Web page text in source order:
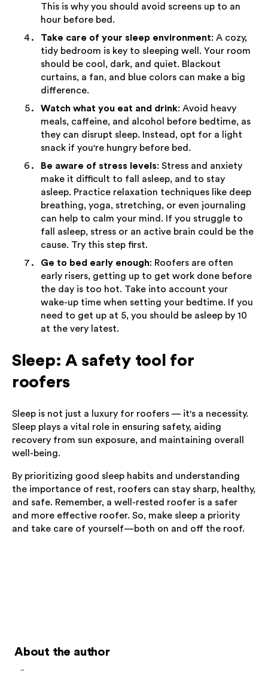
This is why you should avoid screens up to an
hour before bed.
Take care of your sleep environment: A cozy,
tidy bedroom is key to sleeping well. Your room
should be cool, dark, and quiet. Blackout
curtains, a fan, and blue colors can make a big
difference.
Watch what you eat and drink: Avoid heavy
meals, caffeine, and alcohol before bedtime, as
they can disrupt sleep. Instead, opt for a light
snack if you're hungry before bed.
Be aware of stress levels: Stress and anxiety
make it difficult to fall asleep, and to stay
asleep. Practice relaxation techniques like deep
breathing, yoga, stretching, or even journaling
can help to calm your mind. If you struggle to
fall asleep, stress or an active brain could be the
cause. Try this step first.
Ge to bed early enough: Roofers are often
early risers, getting up to get work done before
the day is too hot. Take into account your
wake-up time when setting your bedtime. If you
need to get up at 5, you should be asleep by 10
at the very latest.
Sleep: A safety tool for
roofers
Sleep is not just a luxury for roofers — it's a necessity.
Sleep plays a vital role in ensuring safety, aiding
recovery from sun exposure, and maintaining overall
well-being.
By prioritizing good sleep habits and understanding
the importance of rest, roofers can stay sharp, healthy,
and safe. Remember, a well-rested roofer is a safer
and more effective roofer. So, make sleep a priority
and take care of yourself—both on and off the roof.
About the author